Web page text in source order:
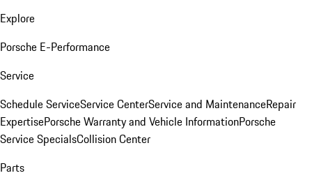
Explore
Porsche E-Performance
Service
Schedule ServiceService CenterService and MaintenanceRepair
ExpertisePorsche Warranty and Vehicle InformationPorsche
Service SpecialsCollision Center
Parts